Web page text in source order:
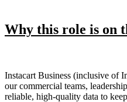
Why this role is on
Instacart Business (inclusive of
our commercial teams,
reliable, high-quality data to